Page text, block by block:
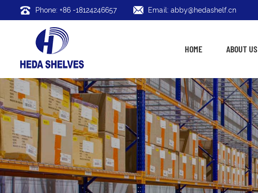
Phone: +86 -18124246657 Email: abby@hedashelf.cn
HOME ABOUT US